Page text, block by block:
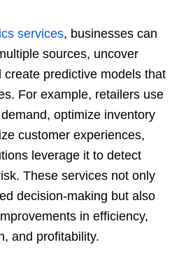
services, businesses can
sources, uncover
create predictive models that
For example, retailers use
optimize inventory
customer experiences,
leverage it to detect
These services not only
decision-making but also
in efficiency,
and profitability.